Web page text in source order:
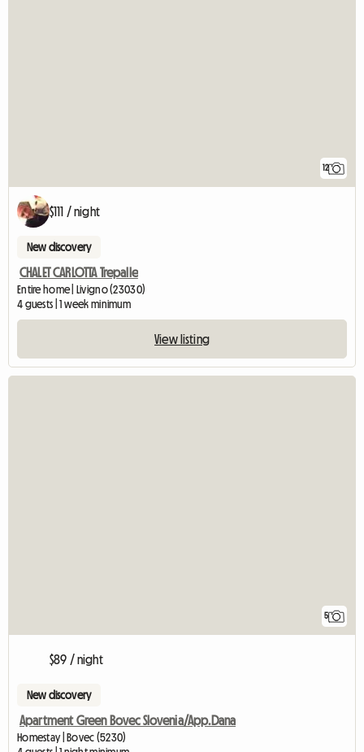
12
$111 / night
New discovery
CHALET CARLOTTA Trepalle
Entire home | Livigno (23030)
4 guests | 1 week minimum
View listing
5
$89 / night
New discovery
Apartment Green Bovec Slovenia/App.Dana
Homestay | Bovec (5230)